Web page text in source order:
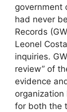
government
had never
Records
Leonel
inquiries.
review” of
evidence
for both the